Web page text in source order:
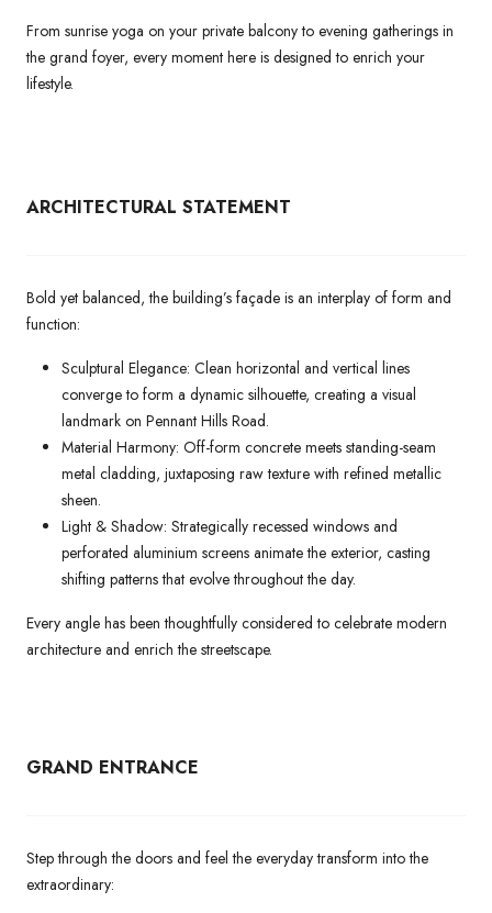
From sunrise yoga on your private balcony to evening gatherings in
the grand foyer, every moment here is designed to enrich your
lifestyle.
ARCHITECTURAL STATEMENT
Bold yet balanced, the building’s façade is an interplay of form and
function:
Sculptural Elegance: Clean horizontal and vertical lines
converge to form a dynamic silhouette, creating a visual
landmark on Pennant Hills Road.
Material Harmony: Off-form concrete meets standing-seam
metal cladding, juxtaposing raw texture with refined metallic
sheen.
Light & Shadow: Strategically recessed windows and
perforated aluminium screens animate the exterior, casting
shifting patterns that evolve throughout the day.
Every angle has been thoughtfully considered to celebrate modern
architecture and enrich the streetscape.
GRAND ENTRANCE
Step through the doors and feel the everyday transform into the
extraordinary: